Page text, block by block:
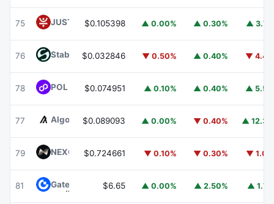
75 JUST JST$0.105398 ▲ 0.00% ▲ 0.30% ▲
76 ​​Stable STABLE
$0.032846 ▼ 0.50% ▲ 0.40% ▼
78 POL (ex-MATIC)POL
$0.074951 ▲ 0.10% ▲ 0.40% ▲
77 AlgorandALGO
$0.089093 ▲ 0.00% ▼ 0.40% ▲
79 NEXO NEXO
$0.724661 ▼ 0.10% ▼ 0.30% ▼
81 Gate $6.65 ▲ 0.00% ▲ 2.50% ▲